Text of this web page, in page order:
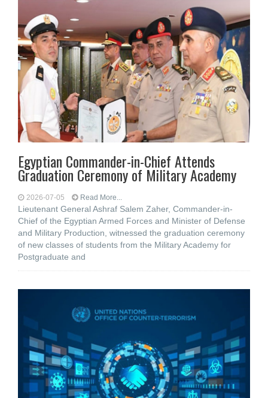
Egyptian Commander-in-Chief Attends
Graduation Ceremony of Military Academy
2026-07-05 Read More...
Lieutenant General Ashraf Salem Zaher, Commander-in-
Chief of the Egyptian Armed Forces and Minister of Defense
and Military Production, witnessed the graduation ceremony
of new classes of students from the Military Academy for
Postgraduate and